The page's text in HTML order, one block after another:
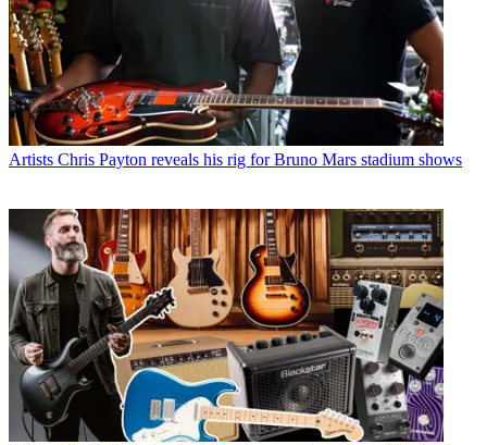
Artists Chris Payton reveals his rig for Bruno Mars stadium shows